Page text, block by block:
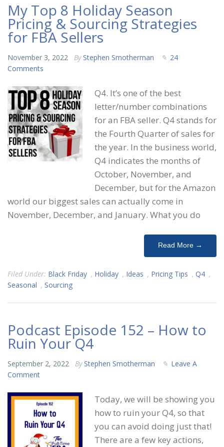
My Top 8 Holiday Season
Pricing & Sourcing Strategies
for FBA Sellers
November 3, 2022 By Stephen Smotherman
24
Comments
Q4. It’s one of the best
letter/number combinations
for an FBA seller. Q4 stands for
the Fourth Quarter of sales for
the year. In the business world,
Q4 indicates the months of
October, November, and
December, but for the Amazon
world our biggest sales can actually come in
November, December, and January. What you do
Read More →
Filed Under: Black Friday , Holiday , Ideas , Pricing Tips , Q4 ,
Seasonal , Sourcing
Podcast Episode 152 – How to
Ruin Your Q4
September 2, 2022 By Stephen Smotherman
Leave A
Comment
Today, we will be showing you
how to ruin your Q4, so that
you can avoid doing just that!
There are a few key actions,